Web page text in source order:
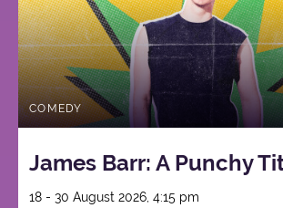
COMEDY
James Barr: A Punchy
18 - 30 August 2026, 4:15 pm